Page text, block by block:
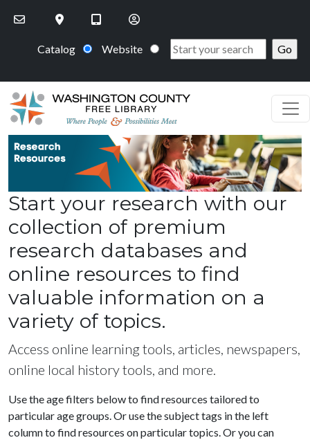
Catalog Website
Start your research with our
collection of premium
research databases and
online resources to find
valuable information on a
variety of topics.
Access online learning tools, articles, newspapers,
online local history tools, and more.
Use the age filters below to find resources tailored to
particular age groups. Or use the subject tags in the left
column to find resources on particular topics. Or you can